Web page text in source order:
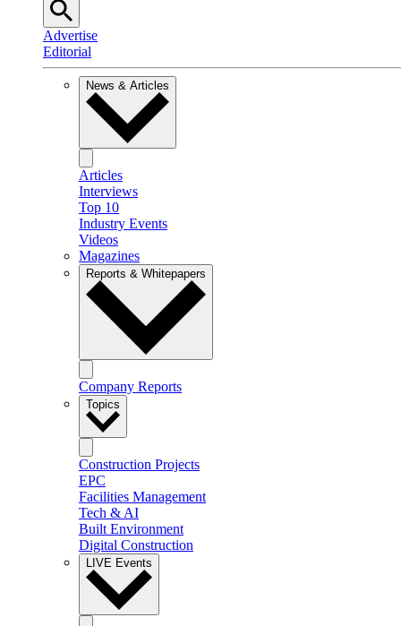
Advertise
Editorial
News & Articles
Articles
Interviews
Top 10
Industry Events
Videos
Magazines
Reports & Whitepapers
Company Reports
Topics
Construction Projects
EPC
Facilities Management
Tech & AI
Built Environment
Digital Construction
LIVE Events